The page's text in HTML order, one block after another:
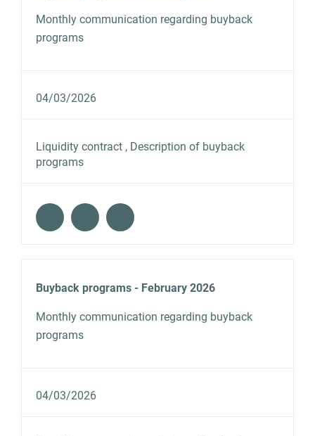
Monthly communication regarding buyback
programs
04/03/2026
Liquidity contract , Description of buyback
programs
Buyback programs - February 2026
Monthly communication regarding buyback
programs
04/03/2026